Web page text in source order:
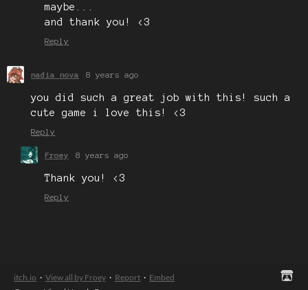
maybe...
and thank you! <3
Reply
nadia nova 8 years ago
you did such a great job with this! such a
cute game i love this! <3
Reply
Froey 8 years ago
Thank you! <3
Reply
itch.io · View all by Froey · Report · Embed